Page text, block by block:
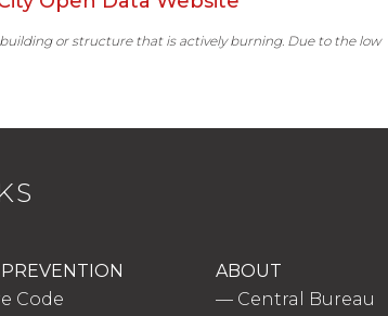
or structure that is actively burning. Due to the low
Code
ABOUT
— Central Bureau